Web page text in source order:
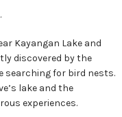
Kayangan Lake and
discovered by the
searching for bird nests.
lake and the
experiences.